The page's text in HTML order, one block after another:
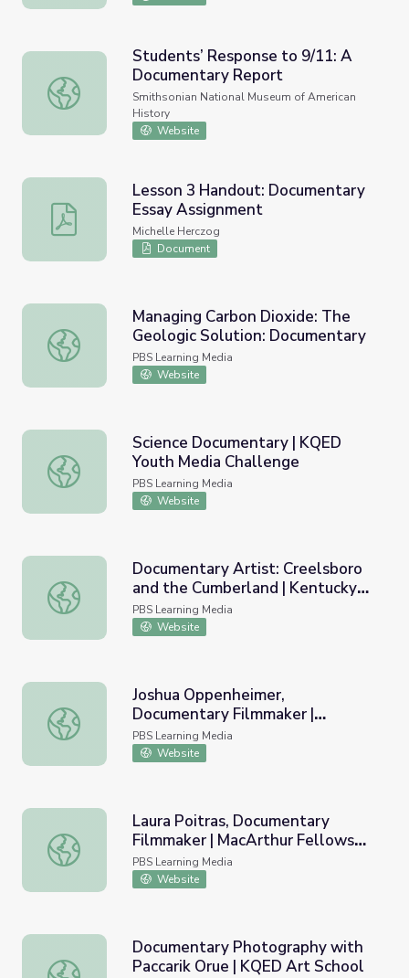
Students’ Response to 9/11: A Documentary Report
Students’ Response to 9/11: A
Documentary Report
Smithsonian National Museum of American
History
Website
Lesson 3 Handout: Documentary Essay Assignment
Lesson 3 Handout: Documentary
Essay Assignment
Michelle Herczog
Document
Managing Carbon Dioxide: The Geologic Solution:
Managing Carbon Dioxide: The
Geologic Solution: Documentary
PBS Learning Media
Website
Science Documentary | KQED Youth Media Challenge
Science Documentary | KQED
Youth Media Challenge
PBS Learning Media
Website
Documentary Artist: Creelsboro and the Cumberland |
Documentary Artist: Creelsboro
and the Cumberland | Kentucky
Studies
PBS Learning Media
Website
Joshua Oppenheimer, Documentary Filmmaker |
Joshua Oppenheimer,
Documentary Filmmaker |
MacArthur Fellows Program
PBS Learning Media
Website
Laura Poitras, Documentary Filmmaker | MacArthur
Laura Poitras, Documentary
Filmmaker | MacArthur Fellows
Program
PBS Learning Media
Website
Documentary Photography with Paccarik Orue | KQED
Documentary Photography with
Paccarik Orue | KQED Art School